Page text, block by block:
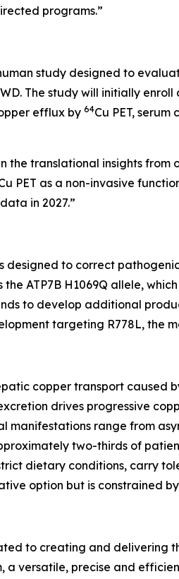
programs.”
study designed to
The study will initially
efflux by 64Cu PET,
translational insights from
PET as a non-invasive
in 2027.”
to correct
ATP7B H1069Q allele,
to develop additional
targeting R778L, the
copper transport caused
drives progressive
manifestations range from
two-thirds of
dietary conditions, carry
option but is constrained
to creating and delivering
versatile, precise and